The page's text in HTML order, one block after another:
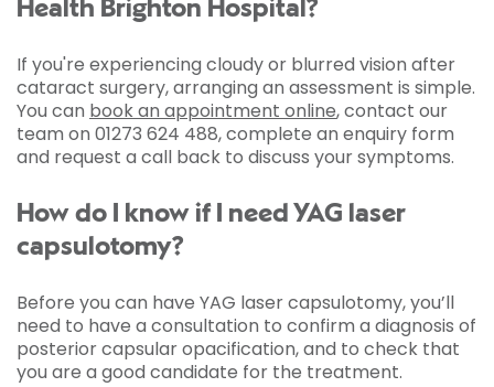
Health Brighton Hospital?
If you're experiencing cloudy or blurred vision after
cataract surgery, arranging an assessment is simple.
You can book an appointment online, contact our
team on 01273 624 488, complete an enquiry form
and request a call back to discuss your symptoms.
How do I know if I need YAG laser
capsulotomy?
Before you can have YAG laser capsulotomy, you’ll
need to have a consultation to confirm a diagnosis of
posterior capsular opacification, and to check that
you are a good candidate for the treatment.